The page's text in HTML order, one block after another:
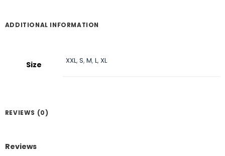
ADDITIONAL INFORMATION
Size XXL,S,M,L,XL
REVIEWS (0)
Reviews